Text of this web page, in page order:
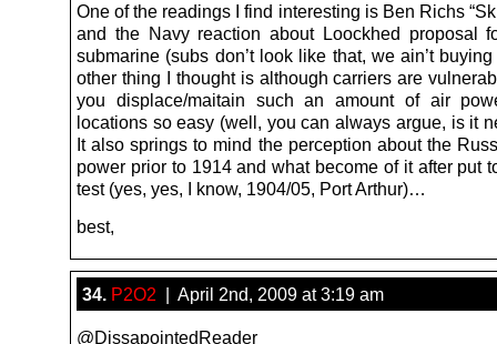
One of the readings I find interesting is Ben Richs
and the Navy reaction about Loockhed proposal
submarine (subs don’t look like that, we ain’t
other thing I thought is although carriers are
you displace/maitain such an amount of air
locations so easy (well, you can always argue, is it
It also springs to mind the perception about the
power prior to 1914 and what become of it after put
test (yes, yes, I know, 1904/05, Port Arthur)…
best,
34. P2O2 | April 2nd, 2009 at 3:19 am
@DissapointedReader